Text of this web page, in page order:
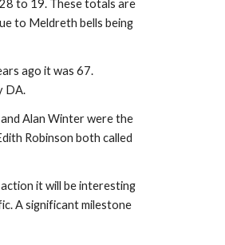
to 19. These totals are
to Meldreth bells being
ago it was 67.
DA.
Alan Winter were the
Robinson both called
it will be interesting
A significant milestone